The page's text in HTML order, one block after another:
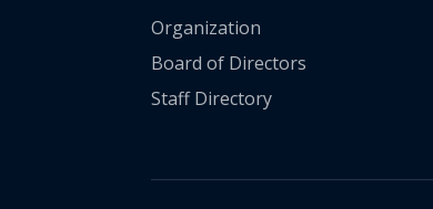
Organization
Board of Directors
Staff Directory